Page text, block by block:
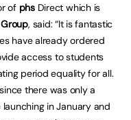
ofphsDirect which is
Group, said: “It is fantastic
have already ordered
access to students
period equality for all.
there was only a
in January and